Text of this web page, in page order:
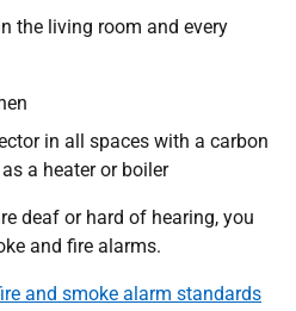
the living room and every
in all spaces with a carbon
a heater or boiler
deaf or hard of hearing, you
and fire alarms.
and smoke alarm standards